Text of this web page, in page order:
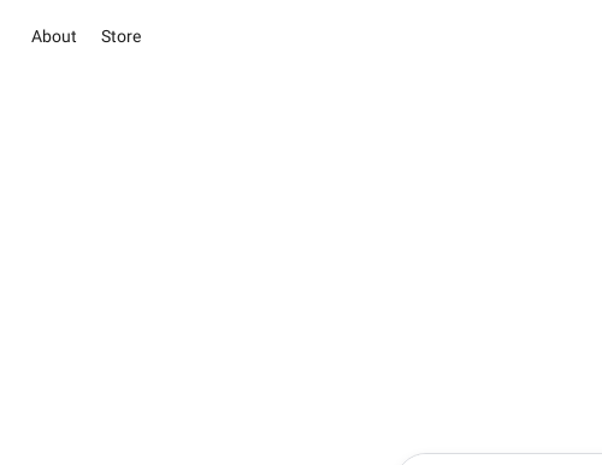
About Store